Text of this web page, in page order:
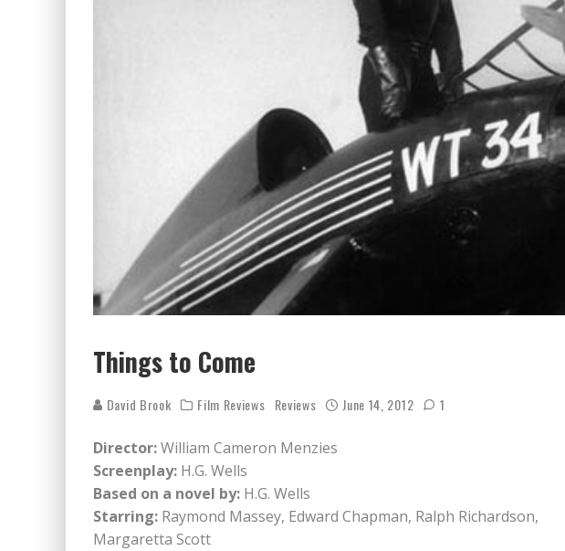
Things to Come
David Brook Film Reviews Reviews June 14, 2012 1
Director:William Cameron Menzies
Screenplay: H.G. Wells
Based on a novel by: H.G. Wells
Starring: Raymond Massey, Edward Chapman, Ralph Richardson,
Margaretta Scott